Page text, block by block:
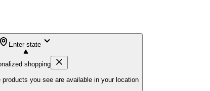
Enter state
shopping
you see are available in your location